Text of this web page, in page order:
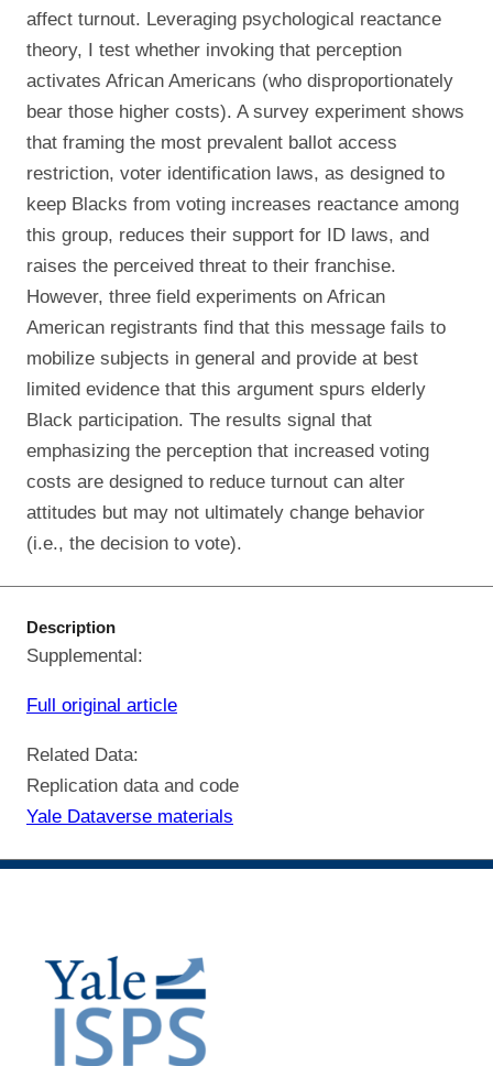
affect turnout. Leveraging psychological reactance
theory, I test whether invoking that perception
activates African Americans (who disproportionately
bear those higher costs). A survey experiment shows
that framing the most prevalent ballot access
restriction, voter identification laws, as designed to
keep Blacks from voting increases reactance among
this group, reduces their support for ID laws, and
raises the perceived threat to their franchise.
However, three field experiments on African
American registrants find that this message fails to
mobilize subjects in general and provide at best
limited evidence that this argument spurs elderly
Black participation. The results signal that
emphasizing the perception that increased voting
costs are designed to reduce turnout can alter
attitudes but may not ultimately change behavior
(i.e., the decision to vote).
Description
Supplemental:
Full original article
Related Data:
Replication data and code
Yale Dataverse materials